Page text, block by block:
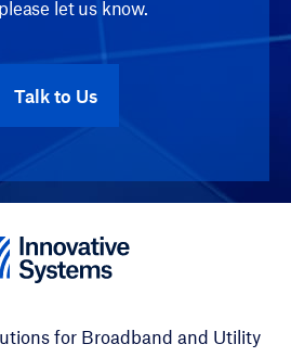
let us know.
Talk to Us
for Broadband and Utility